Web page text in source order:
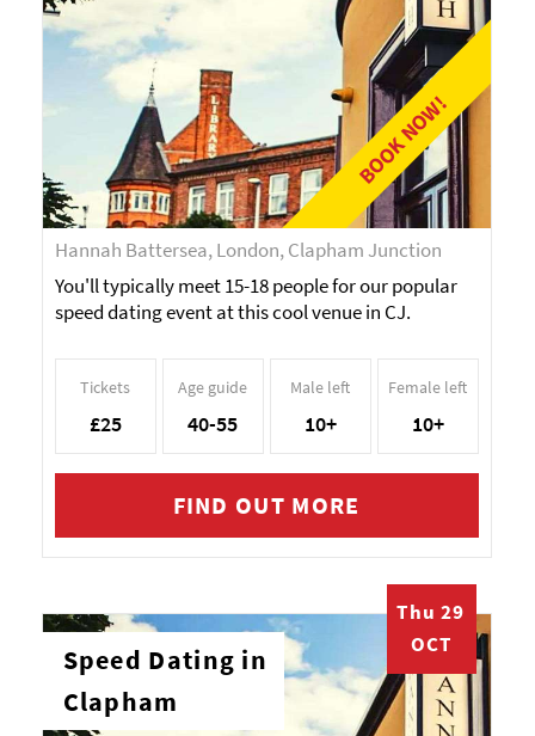
BOOK NOW!
Hannah Battersea, London, Clapham Junction
You'll typically meet 15-18 people for our popular
speed dating event at this cool venue in CJ.
Tickets
£25
Age guide
40-55
Male left
10+
Female left
10+
FIND OUT MORE
Thu 29
OCT
Speed Dating in
Clapham